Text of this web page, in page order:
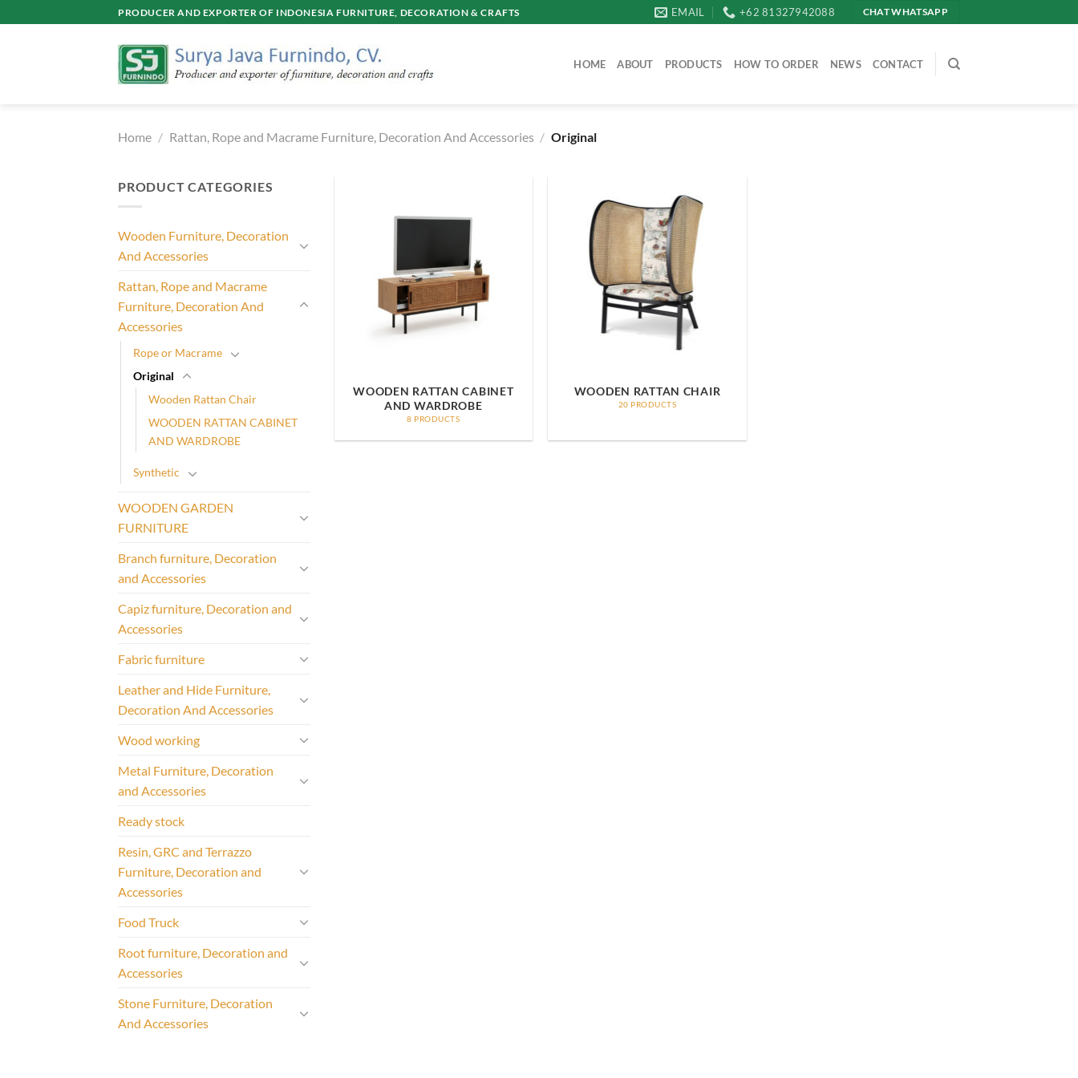
to
PRODUCER AND EXPORTER OF INDONESIA FURNITURE, DECORATION & CRAFTS EMAIL +62 81327942088 CHAT WHATSAPP
HOME ABOUT PRODUCTS HOW TO ORDER NEWS CONTACT
Home / Rattan, Rope and Macrame Furniture, Decoration And Accessories / Original
PRODUCT CATEGORIES
Wooden Furniture, Decoration
And Accessories
Rattan, Rope and Macrame
Furniture, Decoration And
Accessories
Rope or Macrame
Original
Wooden Rattan Chair
WOODEN RATTAN CABINET
AND WARDROBE
Synthetic
WOODEN GARDEN
FURNITURE
Branch furniture, Decoration
and Accessories
Capiz furniture, Decoration and
Accessories
Fabric furniture
Leather and Hide Furniture,
Decoration And Accessories
Wood working
Metal Furniture, Decoration
and Accessories
Ready stock
Resin, GRC and Terrazzo
Furniture, Decoration and
Accessories
Food Truck
Root furniture, Decoration and
Accessories
Stone Furniture, Decoration
And Accessories
WOODEN RATTAN CABINET
AND WARDROBE
8 PRODUCTS
WOODEN RATTAN CHAIR
20 PRODUCTS